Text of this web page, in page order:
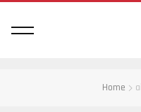
Home